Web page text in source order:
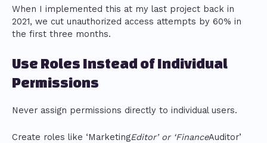
When I implemented this at my last project back in
2021, we cut unauthorized access attempts by 60% in
the first three months.
Use Roles Instead of Individual
Permissions
Never assign permissions directly to individual users.
Create roles like ‘MarketingEditor’ or ‘FinanceAuditor’